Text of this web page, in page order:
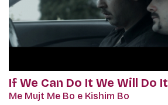
If We Can Do It We Will Do It
Me Mujt Me Bo e Kishim Bo